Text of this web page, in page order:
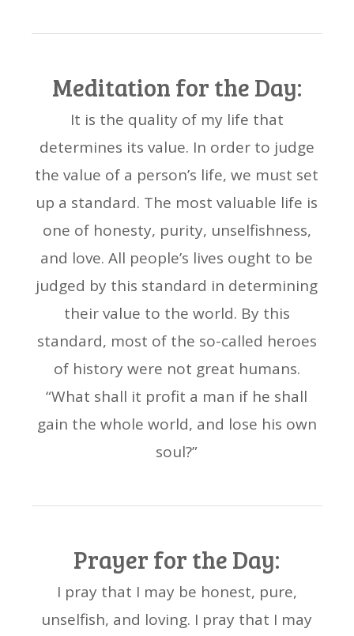
Meditation for the Day:
It is the quality of my life that
determines its value. In order to judge
the value of a person’s life, we must set
up a standard. The most valuable life is
one of honesty, purity, unselfishness,
and love. All people’s lives ought to be
judged by this standard in determining
their value to the world. By this
standard, most of the so-called heroes
of history were not great humans.
“What shall it profit a man if he shall
gain the whole world, and lose his own
soul?”
Prayer for the Day:
I pray that I may be honest, pure,
unselfish, and loving. I pray that I may